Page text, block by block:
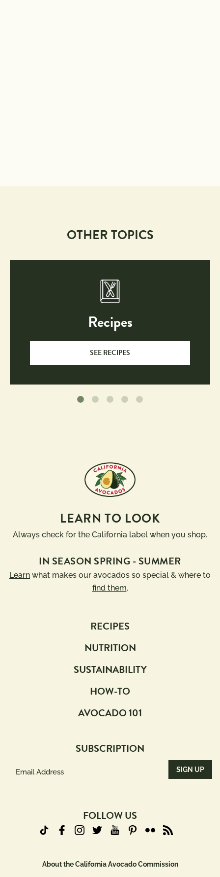
OTHER TOPICS
Recipes
SEE RECIPES
LEARN TO LOOK
Always check for the California label when you shop.
IN SEASON SPRING - SUMMER
Learn what makes our avocados so special & where to
find them.
RECIPES
NUTRITION
SUSTAINABILITY
HOW-TO
AVOCADO 101
SUBSCRIPTION
FOLLOW US
About the California Avocado Commission